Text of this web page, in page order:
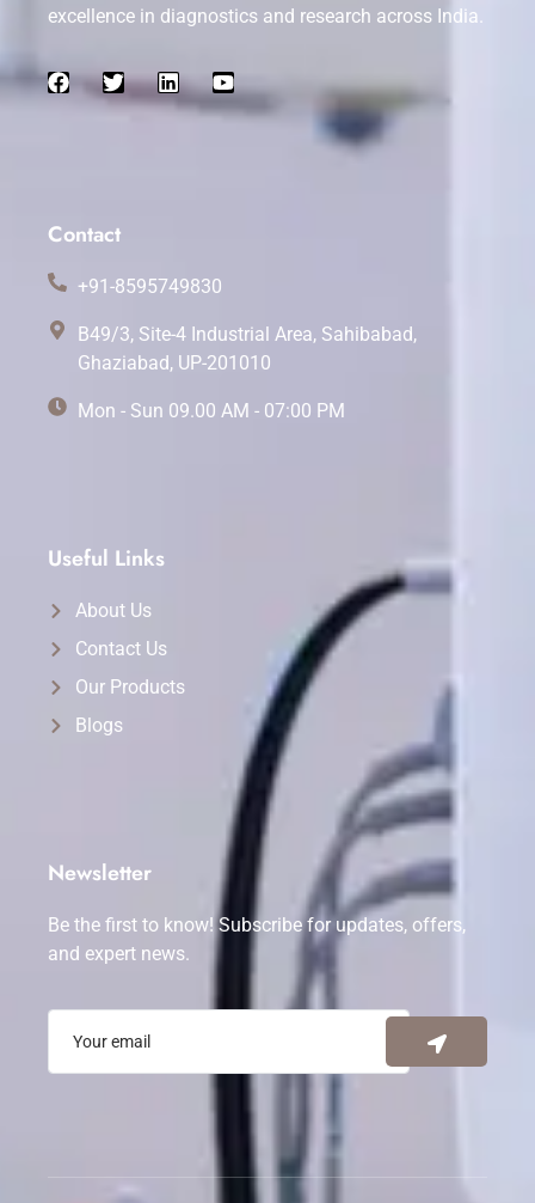
excellence in diagnostics and research across India.
Contact
+91-8595749830
B49/3, Site-4 Industrial Area, Sahibabad,
Ghaziabad, UP-201010
Mon - Sun 09.00 AM - 07:00 PM
Useful Links
About Us
Contact Us
Our Products
Blogs
Newsletter
Be the first to know! Subscribe for updates, offers,
and expert news.